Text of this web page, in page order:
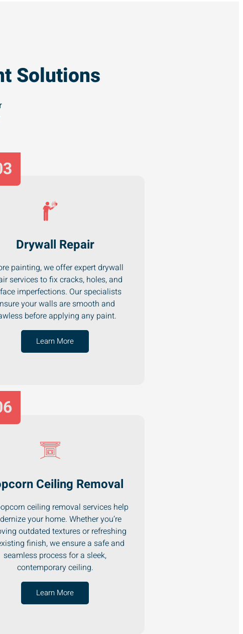
Solutions
Drywall Repair
painting, we offer expert drywall
services to fix cracks, holes, and
imperfections. Our specialists
your walls are smooth and
before applying any paint.
Learn More
Ceiling Removal
ceiling removal services help
your home. Whether you’re
outdated textures or refreshing
finish, we ensure a safe and
seamless process for a sleek,
contemporary ceiling.
Learn More